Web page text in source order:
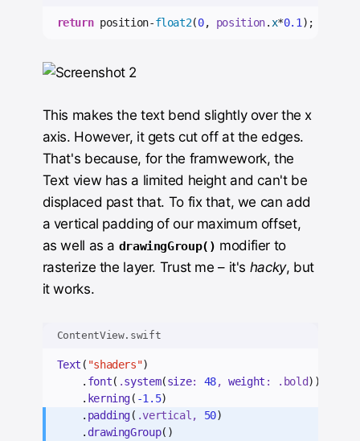
return position-float2(0, position. x*0.1 );
This makes the text bend slightly over the x
axis. However, it gets cut off at the edges.
That's because, for the framwework, the
Text view has a limited height and can't be
displaced past that. To fix that, we can add
a vertical padding of our maximum offset,
as well as a drawingGroup() modifier to
rasterize the layer. Trust me – it's hacky, but
it works.
ContentView.swift
Text ( "shaders")
    .
font( .system(size: 48, weight : . bold))
    .
kerning( -1.5)
    .
padding( .vertical , 50)
    .
drawingGroup()